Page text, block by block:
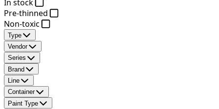
In stock
Pre-thinned
Non-toxic
Type
Vendor
Series
Brand
Line
Container
Paint Type